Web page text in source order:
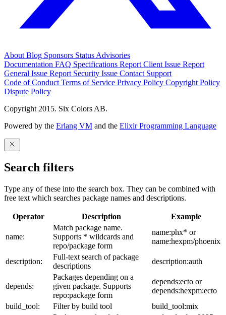
About Blog Sponsors Status Advisories
Documentation FAQ Specifications Report Client Issue Report
General Issue Report Security Issue Contact Support
Code of Conduct Terms of Service Privacy Policy Copyright Policy
Dispute Policy
Copyright 2015. Six Colors AB.
Powered by the Erlang VM and the Elixir Programming Language
Search filters
Type any of these into the search box. They can be combined with
free text which searches package names and descriptions.
Operator Description Example
name:
Match package name.
Supports * wildcards and
repo/package form
name:phx* or
name:hexpm/phoenix
description:
Full-text search of package
descriptions
description:auth
depends:
Packages depending on a
given package. Supports
repo:package form
depends:ecto or
depends:hexpm:ecto
build_tool:
Filter by build tool
build_tool:mix